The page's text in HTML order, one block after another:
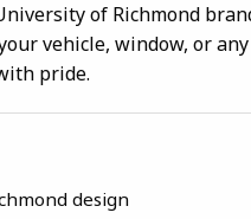
of Richmond
vehicle, window, or
pride.
design